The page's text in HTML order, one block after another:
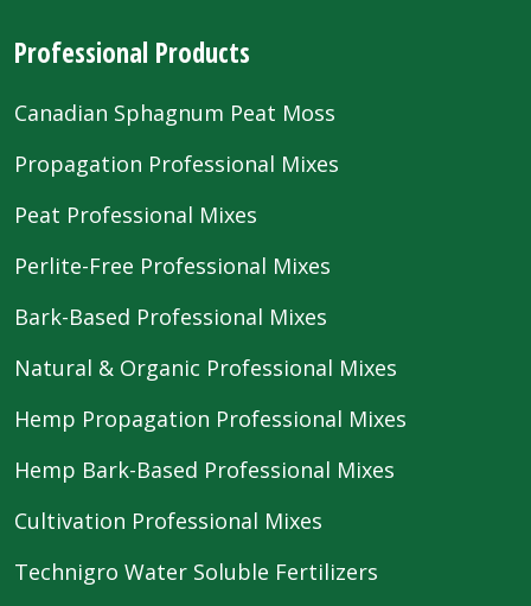
Professional Products
Canadian Sphagnum Peat Moss
Propagation Professional Mixes
Peat Professional Mixes
Perlite-Free Professional Mixes
Bark-Based Professional Mixes
Natural & Organic Professional Mixes
Hemp Propagation Professional Mixes
Hemp Bark-Based Professional Mixes
Cultivation Professional Mixes
Technigro Water Soluble Fertilizers